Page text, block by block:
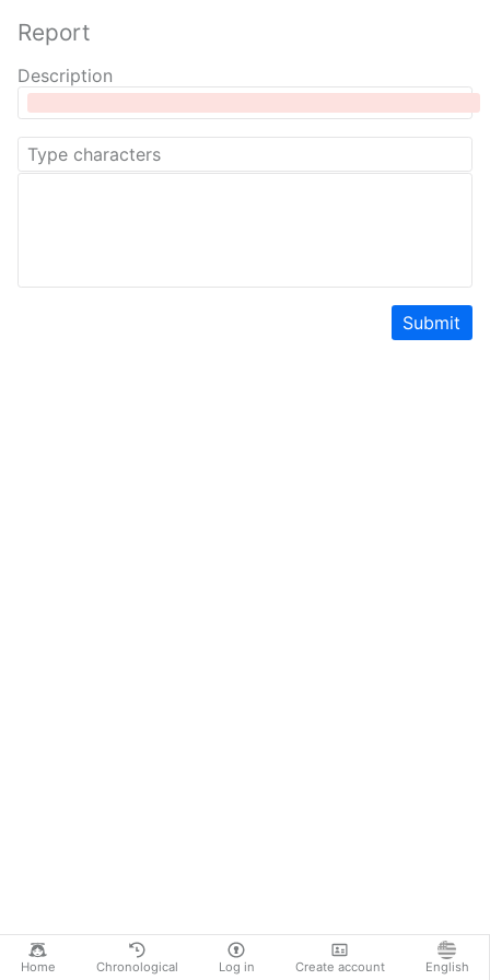
Home Chronological Log in Create account English
Report
Description
Submit